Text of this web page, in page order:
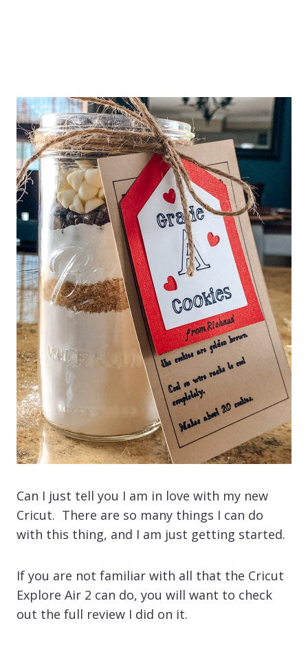
Can I just tell you I am in love with my new
Cricut. There are so many things I can do
with this thing, and I am just getting started.
If you are not familiar with all that the Cricut
Explore Air 2 can do, you will want to check
out the full review I did on it.